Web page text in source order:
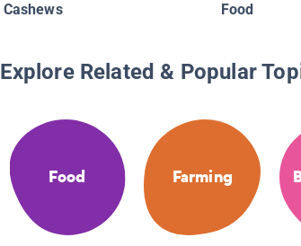
Cashews
Food
Explore Related & Popular
Food Farming